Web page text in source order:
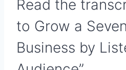
Read the
to Grow a
Business by